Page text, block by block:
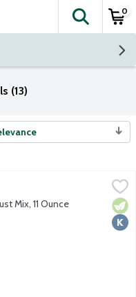
The
0
(13)
Mix, 11 Ounce